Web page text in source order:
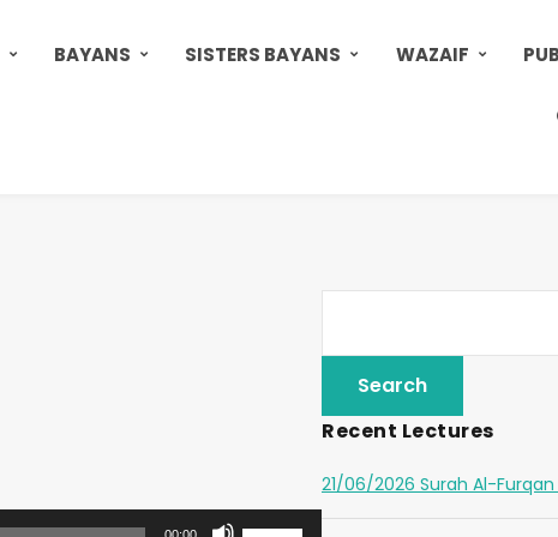
BAYANS SISTERS BAYANS WAZAIF
U
Recent Lectures
21/06/2026 Surah Al-